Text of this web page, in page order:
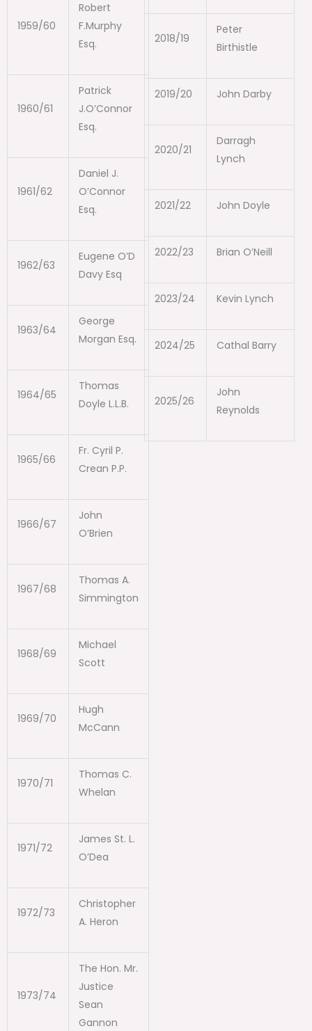
1959/60
Robert
F.Murphy
Esq.
1960/61
Patrick
J.O’Connor
Esq.
1961/62
Daniel J.
O’Connor
Esq.
1962/63
Eugene O’D
Davy Esq
1963/64
George
Morgan Esq.
1964/65
Thomas
Doyle L.L.B.
1965/66
Fr. Cyril P.
Crean P.P.
1966/67
John
O’Brien
1967/68
Thomas A.
Simmington
1968/69
Michael
Scott
1969/70
Hugh
McCann
1970/71
Thomas C.
Whelan
1971/72
James St. L.
O’Dea
1972/73
Christopher
A. Heron
1973/74
The Hon. Mr.
Justice
Sean
Gannon
2018/19
Peter
Birthistle
2019/20 John Darby
2020/21
Darragh
Lynch
2021/22 John Doyle
2022/23 Brian O’Neill
2023/24 Kevin Lynch
2024/25 Cathal Barry
2025/26
John
Reynolds